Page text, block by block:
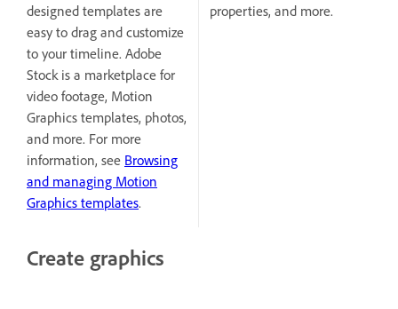
designed templates are
easy to drag and customize
to your timeline. Adobe
Stock is a marketplace for
video footage, Motion
Graphics templates, photos,
and more. For more
information, see Browsing
and managing Motion
Graphics templates.
properties, and more.
Create graphics